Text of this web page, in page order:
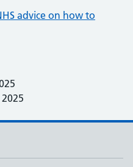
advice on how to